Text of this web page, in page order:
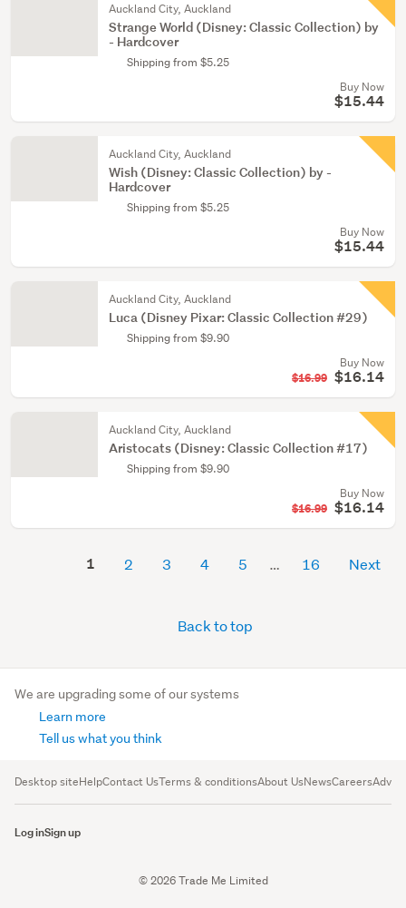
Auckland City, Auckland
Strange World (Disney: Classic Collection) by
- Hardcover
Shipping from $5.25
Buy Now
$15.44
Auckland City, Auckland
Wish (Disney: Classic Collection) by -
Hardcover
Shipping from $5.25
Buy Now
$15.44
Auckland City, Auckland
Luca (Disney Pixar: Classic Collection #29)
Shipping from $9.90
Buy Now
$16.99 $16.14
Auckland City, Auckland
Aristocats (Disney: Classic Collection #17)
Shipping from $9.90
Buy Now
$16.99 $16.14
1 2 3 4 5 16 Next
Back to top
We are upgrading some of our systems
Learn more
Tell us what you think
Desktop siteHelpContact UsTerms & conditionsAbout UsNewsCareers
Log inSign up
© 2026 Trade Me Limited